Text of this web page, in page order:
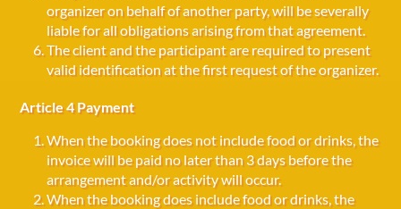
organizer on behalf of another party, will be severally
liable for all obligations arising from that agreement.
The client and the participant are required to present
valid identification at the first request of the organizer.
Article 4 Payment
When the booking does not include food or drinks, the
invoice will be paid no later than 3 days before the
arrangement and/or activity will occur.
When the booking does include food or drinks, the